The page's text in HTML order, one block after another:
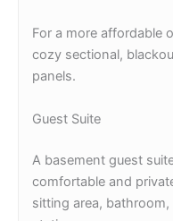
For a more affordable
cozy sectional,
panels.
Guest Suite
A basement guest
comfortable and
sitting area,